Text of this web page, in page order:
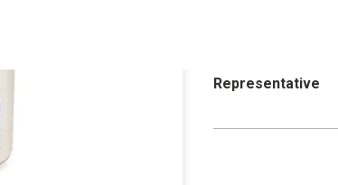
Representative